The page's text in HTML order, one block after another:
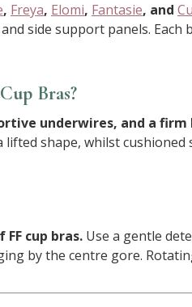
, Freya, Elomi, Fantasie, and
side support panels.
Bras?
underwires, and a firm
shape, whilst
cup bras. Use a gentle
by the centre gore.